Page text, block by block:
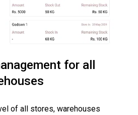
for all
of all stores, warehouses